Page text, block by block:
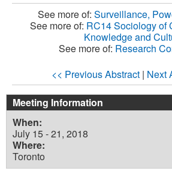
See more of: Surveillance,
See more of: RC14 Sociology of
Knowledge and
See more of: Research
<< Previous Abstract | Next
Meeting Information
When:
July 15 - 21, 2018
Where:
Toronto